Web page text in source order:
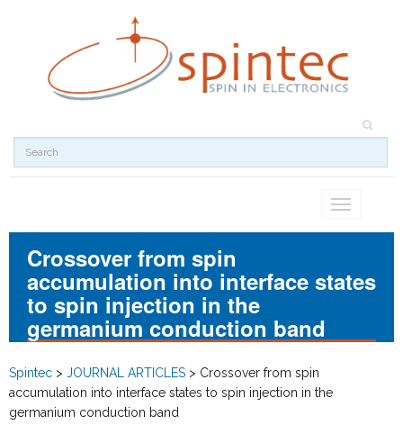
Toggle
Crossover from spin
accumulation into interface states
to spin injection in the
germanium conduction band
Spintec > JOURNAL ARTICLES > Crossover from spin
accumulation into interface states to spin injection in the
germanium conduction band